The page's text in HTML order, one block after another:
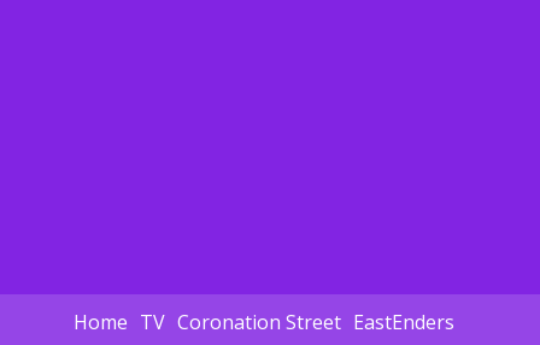
Home TV Coronation Street EastEnders